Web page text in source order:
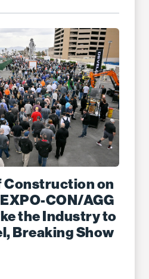
Construction on
CON/AGG
the Industry to
Breaking Show